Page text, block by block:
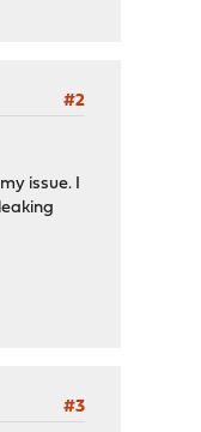
#2
issue. I
#3